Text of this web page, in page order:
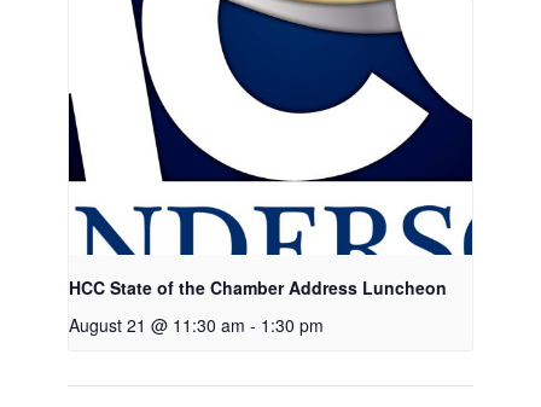
HCC State of the Chamber Address Luncheon
August 21 @ 11:30 am - 1:30 pm